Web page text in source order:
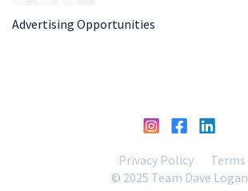
Advertising Opportunities
Privacy Policy
Terms
© 2025 Team Dave Logan